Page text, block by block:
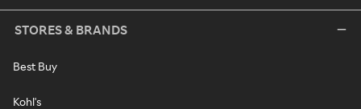
STORES & BRANDS
Best Buy
Kohl's